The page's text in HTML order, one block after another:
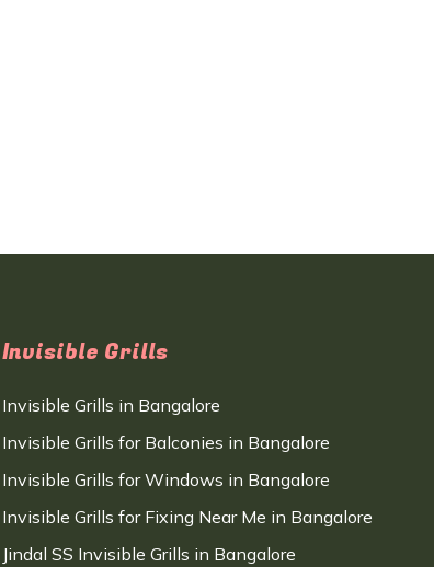
Invisible Grills
Invisible Grills in Bangalore
Invisible Grills for Balconies in Bangalore
Invisible Grills for Windows in Bangalore
Invisible Grills for Fixing Near Me in Bangalore
Jindal SS Invisible Grills in Bangalore